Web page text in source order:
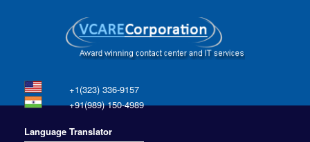
+1(323) 336-9157
+91(989) 150-4989
Language Translator